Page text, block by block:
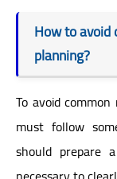
How to
planning?
To avoid
must follow
should prepare